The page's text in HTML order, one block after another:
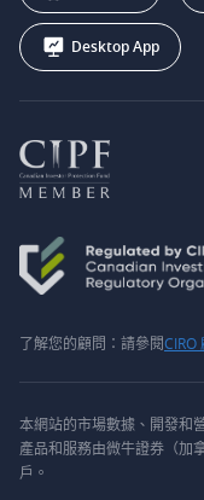
Desktop App
了解您的顧問：請參閱CIRO
本網站的市場數據、開發和
產品和服務由微牛證券（加
戶。